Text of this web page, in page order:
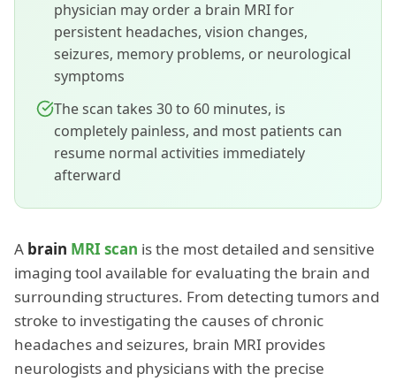
physician may order a brain MRI for
persistent headaches, vision changes,
seizures, memory problems, or neurological
symptoms
The scan takes 30 to 60 minutes, is
completely painless, and most patients can
resume normal activities immediately
afterward
A brain MRI scan is the most detailed and sensitive
imaging tool available for evaluating the brain and
surrounding structures. From detecting tumors and
stroke to investigating the causes of chronic
headaches and seizures, brain MRI provides
neurologists and physicians with the precise